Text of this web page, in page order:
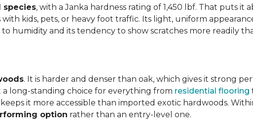
species, with a Janka hardness rating of 1,450 lbf. That puts it
kids, pets, or heavy foot traffic. Its light, uniform
humidity and its tendency to show scratches more readily
. It is harder and denser than oak, which gives it strong
a long-standing choice for everything from residential flooring
it more accessible than imported exotic hardwoods.
option rather than an entry-level one.